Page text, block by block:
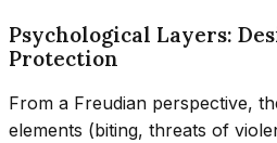
Psychological Layers:
Protection
From a Freudian perspective,
elements (biting, threats of